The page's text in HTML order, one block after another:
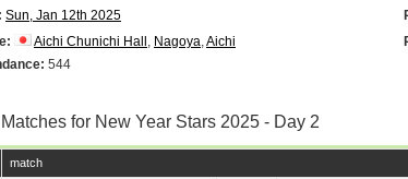
Sun, Jan 12th 2025
Aichi Chunichi Hall , Nagoya,Aichi
544
Matches for New Year Stars 2025 - Day 2
match